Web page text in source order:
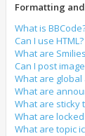
Formatting
What is
Can I use HTML?
What are
Can I post
What are
What are
What are sticky
What are
What are topic